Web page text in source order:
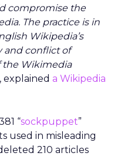
compromise the
The practice is in
Wikipedia’s
and conflict of
the Wikimedia
explained a Wikipedia
“sockpuppet”
used in misleading
210 articles